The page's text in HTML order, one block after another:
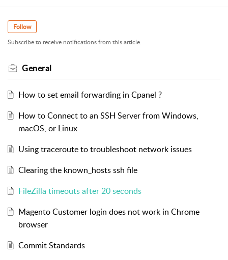
Follow
Subscribe to receive notifications from this article.
General
How to set email forwarding in Cpanel ?
How to Connect to an SSH Server from Windows,
macOS, or Linux
Using traceroute to troubleshoot network issues
Clearing the known_hosts ssh file
FileZilla timeouts after 20 seconds
Magento Customer login does not work in Chrome
browser
Commit Standards